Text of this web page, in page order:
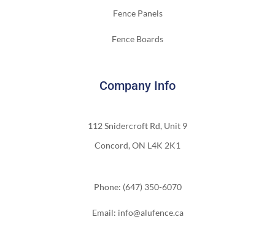
Fence Panels
Fence Boards
Company Info
112 Snidercroft Rd, Unit 9
Concord, ON L4K 2K1
Phone: (647) 350-6070
Email: info@alufence.ca